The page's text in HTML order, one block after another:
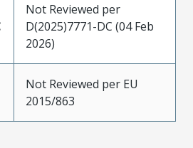
Not Reviewed per
D(2025)7771-DC (04 Feb
2026)
Not Reviewed per EU
2015/863